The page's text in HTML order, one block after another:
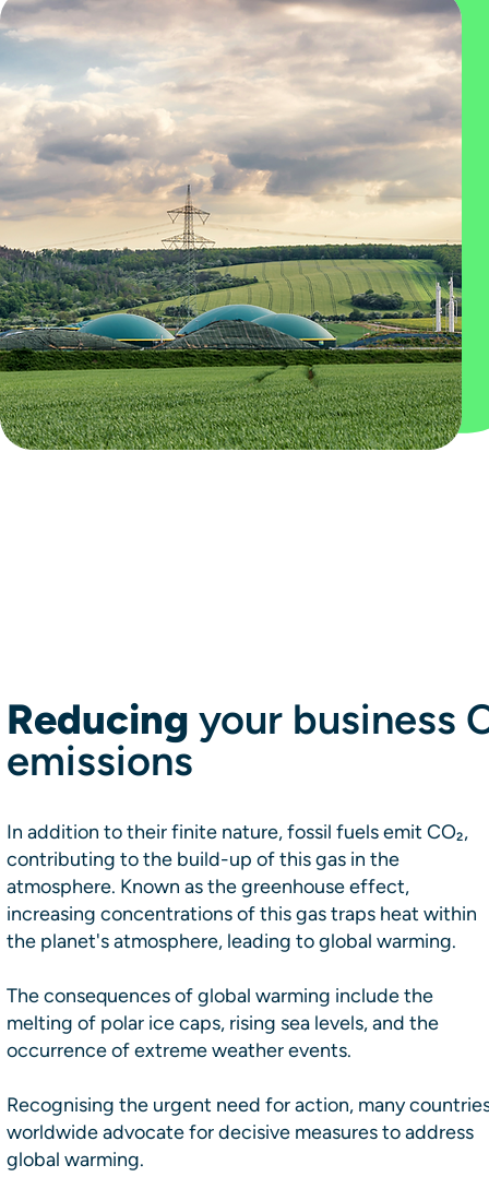
Reducing your business
emissions
In addition to their finite nature, fossil fuels emit CO₂,
contributing to the build-up of this gas in the
atmosphere. Known as the greenhouse effect,
increasing concentrations of this gas traps heat within
the planet's atmosphere, leading to global warming.
The consequences of global warming include the
melting of polar ice caps, rising sea levels, and the
occurrence of extreme weather events.
Recognising the urgent need for action, many
worldwide advocate for decisive measures to address
global warming.